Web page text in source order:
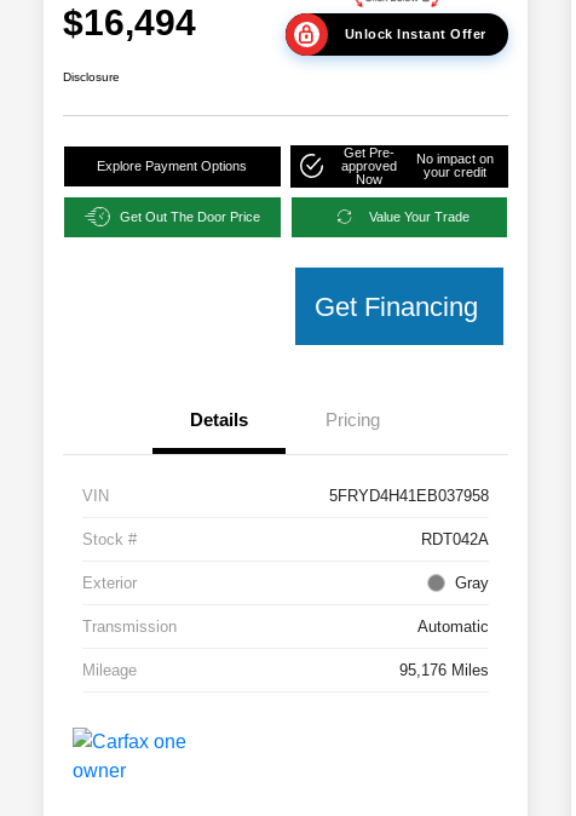
$16,494 Unlock Instant Offer
Disclosure
Explore Payment Options
Get Pre-
approved
Now
No impact on
your credit
Get Out The Door Price Value Your Trade
Get Financing
Details Pricing
VIN 5FRYD4H41EB037958
Stock # RDT042A
Exterior Gray
Transmission Automatic
Mileage 95,176 Miles